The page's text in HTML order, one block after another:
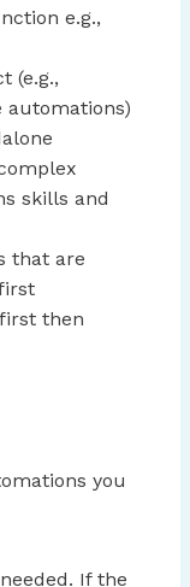
e.g.,
(e.g.,
automations)
skills and
that are
then
you
If the